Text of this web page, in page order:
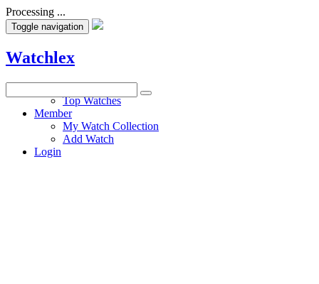
Processing ...
Toggle navigation
Watchlex
Top Watches
Member
My Watch Collection
Add Watch
Login